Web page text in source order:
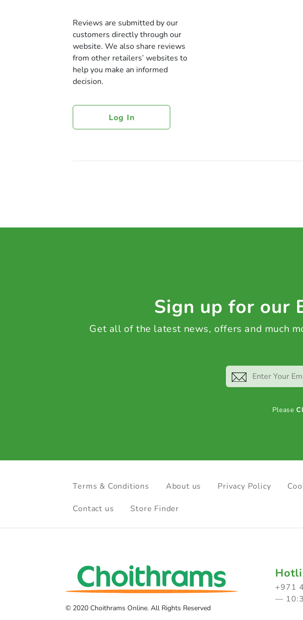
Reviews are submitted by our
customers directly through our
website. We also share reviews
from other retailers’ websites to
help you make an informed
decision.
Log In
Sign up for our
Get all of the latest news, offers and much
Please
Terms & Conditions About us Privacy Policy
Contact us Store Finder
© 2020 Choithrams Online. All Rights Reserved
+971
—